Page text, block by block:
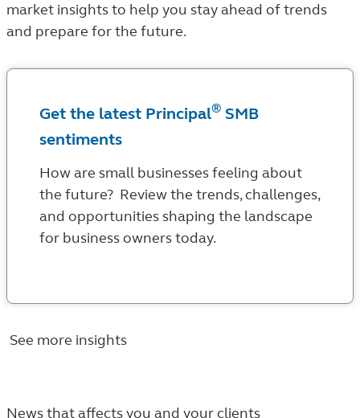
market insights to help you stay ahead of trends
and prepare for the future.
Get the latest Principal® SMB
sentiments
How are small businesses feeling about
the future? Review the trends, challenges,
and opportunities shaping the landscape
for business owners today.
See more insights
News that affects you and your clients